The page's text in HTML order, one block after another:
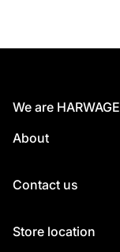
We are HARWAGE
About
Contact us
Store location